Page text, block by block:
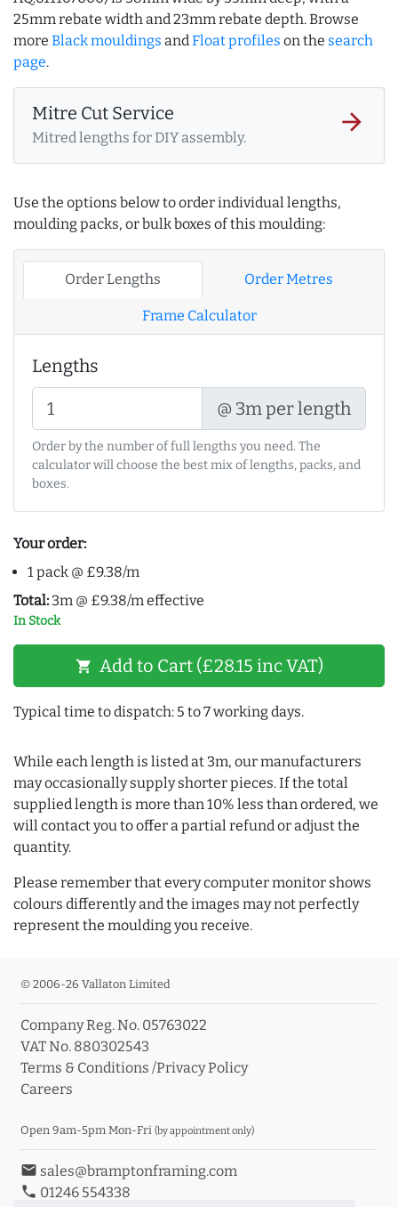
25mm rebate width and 23mm rebate depth. Browse
more Black mouldings andFloat profiles on the search
page.
Mitre Cut Service
Mitred lengths for DIY assembly.
arrow_forward
Use the options below to order individual lengths,
moulding packs, or bulk boxes of this moulding:
Order Lengths Order Metres
Frame Calculator
Lengths
@ 3m per length
Order by the number of full lengths you need. The
calculator will choose the best mix of lengths, packs, and
boxes.
Your order:
1 pack @ £9.38/m
Total: 3m @ £9.38/m effective
In Stock
shopping_cart Add to Cart (£28.15 inc VAT)
Typical time to dispatch: 5 to 7 working days.
While each length is listed at 3m, our manufacturers
may occasionally supply shorter pieces. If the total
supplied length is more than 10% less than ordered, we
will contact you to offer a partial refund or adjust the
quantity.
Please remember that every computer monitor shows
colours differently and the images may not perfectly
represent the moulding you receive.
© 2006-26 Vallaton Limited
Company Reg. No. 05763022
VAT No. 880302543
Terms & Conditions /Privacy Policy
Careers
Open 9am-5pm Mon-Fri (by appointment only)
email sales@bramptonframing.com
phone 01246 554338